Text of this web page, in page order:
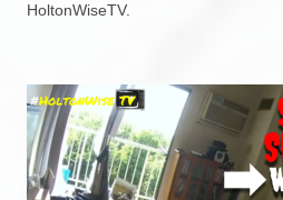
HoltonWiseTV.